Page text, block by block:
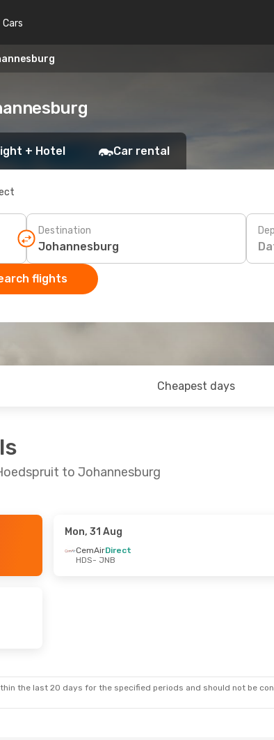
Cars
+ Hotel Car rental
Destination
flights
Cheapest days
to Johannesburg
Mon, 31 Aug
CemAirDirect
HDS- JNB
the last 20 days for the specified periods and should not be